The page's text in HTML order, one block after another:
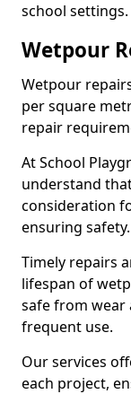
school settings.
Wetpour
Wetpour
per square
repair
At School
understand
consideration
ensuring safety.
Timely repairs
lifespan of
safe from wear
frequent use.
Our services
each project,